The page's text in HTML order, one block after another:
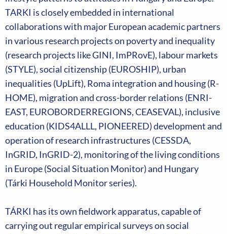
TARKI is closely embedded in international
collaborations with major European academic partners
in various research projects on poverty and inequality
(research projects like GINI, ImPRovE), labour markets
(STYLE), social citizenship (EUROSHIP), urban
inequalities (UpLift), Roma integration and housing (R-
HOME), migration and cross-border relations (ENRI-
EAST, EUROBORDERREGIONS, CEASEVAL), inclusive
education (KIDS4ALLL, PIONEERED) development and
operation of research infrastructures (CESSDA,
InGRID, InGRID-2), monitoring of the living conditions
in Europe (Social Situation Monitor) and Hungary
(Tárki Household Monitor series).
TÁRKI has its own fieldwork apparatus, capable of
carrying out regular empirical surveys on social